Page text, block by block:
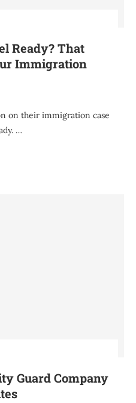
Ready? That
Immigration
on their immigration case
…
Guard Company